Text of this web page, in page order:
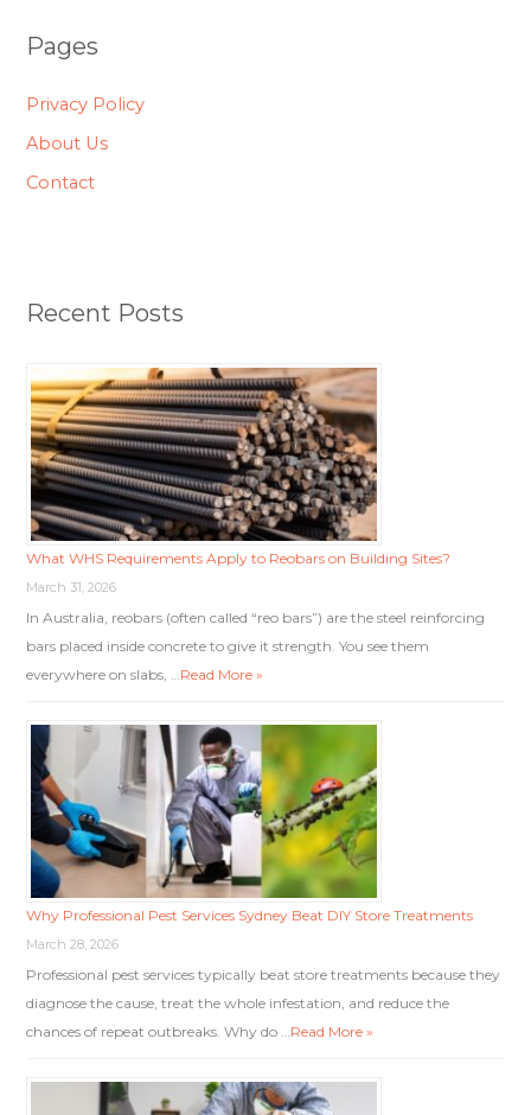
Pages
Privacy Policy
About Us
Contact
Recent Posts
What WHS Requirements Apply to Reobars on Building Sites?
March 31, 2026
In Australia, reobars (often called “reo bars”) are the steel reinforcing
bars placed inside concrete to give it strength. You see them
everywhere on slabs, … Read More »
Why Professional Pest Services Sydney Beat DIY Store Treatments
March 28, 2026
Professional pest services typically beat store treatments because they
diagnose the cause, treat the whole infestation, and reduce the
chances of repeat outbreaks. Why do … Read More »